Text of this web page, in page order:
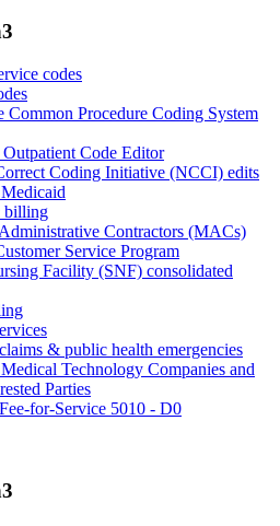
codes
Common Procedure Coding System
Outpatient Code Editor
Coding Initiative (NCCI) edits
billing
Contractors (MACs)
Service Program
Facility (SNF) consolidated
& public health emergencies
Technology Companies and
Parties
for-Service 5010 - D0